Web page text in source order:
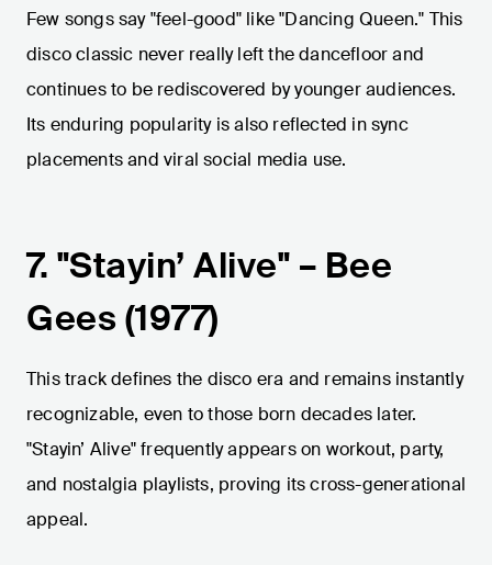
Few songs say "feel-good" like "Dancing Queen." This
disco classic never really left the dancefloor and
continues to be rediscovered by younger audiences.
Its enduring popularity is also reflected in sync
placements and viral social media use.
7. "Stayin’ Alive" – Bee
Gees (1977)
This track defines the disco era and remains instantly
recognizable, even to those born decades later.
"Stayin’ Alive" frequently appears on workout, party,
and nostalgia playlists, proving its cross-generational
appeal.